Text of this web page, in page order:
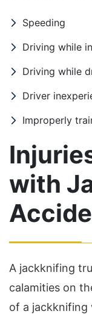
Speeding
Driving while
Driving while
Driver
Improperly
with
A jackknifing
calamities on
of a jackknifing